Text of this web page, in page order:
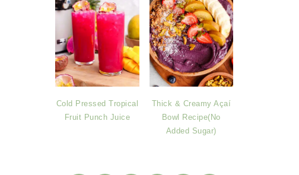
Cold Pressed Tropical
Fruit Punch Juice
Thick & Creamy Açaí
Bowl Recipe(No
Added Sugar)